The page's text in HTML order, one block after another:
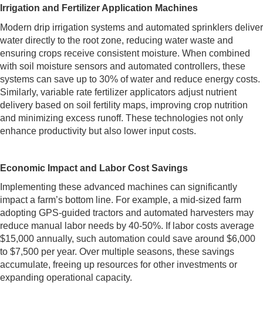
Irrigation and Fertilizer Application Machines
Modern drip irrigation systems and automated sprinklers deliver
water directly to the root zone, reducing water waste and
ensuring crops receive consistent moisture. When combined
with soil moisture sensors and automated controllers, these
systems can save up to 30% of water and reduce energy costs.
Similarly, variable rate fertilizer applicators adjust nutrient
delivery based on soil fertility maps, improving crop nutrition
and minimizing excess runoff. These technologies not only
enhance productivity but also lower input costs.
Economic Impact and Labor Cost Savings
Implementing these advanced machines can significantly
impact a farm’s bottom line. For example, a mid-sized farm
adopting GPS-guided tractors and automated harvesters may
reduce manual labor needs by 40-50%. If labor costs average
$15,000 annually, such automation could save around $6,000
to $7,500 per year. Over multiple seasons, these savings
accumulate, freeing up resources for other investments or
expanding operational capacity.